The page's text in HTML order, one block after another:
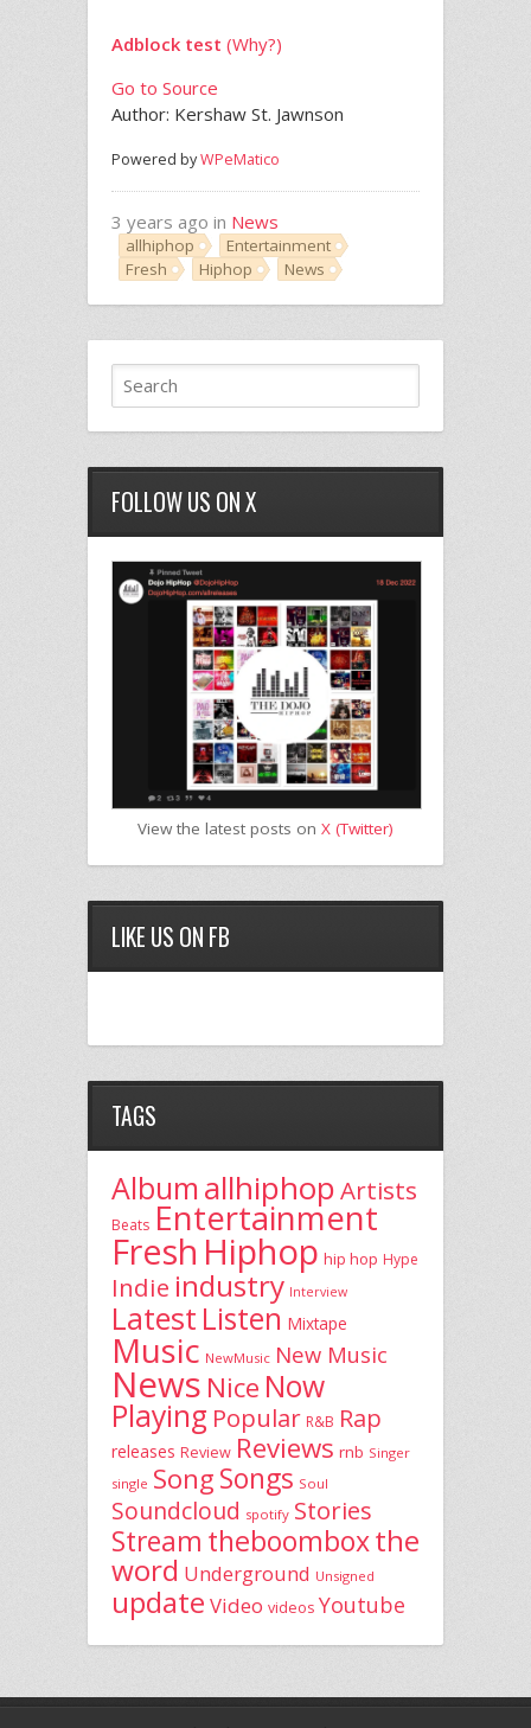
Adblock test (Why?)
Go to Source
Author: Kershaw St. Jawnson
Powered byWPeMatico
3 years ago in News
allhiphop
Entertainment
Fresh
Hiphop News
FOLLOW US ON X
View the latest posts on X (Twitter)
LIKE US ON FB
TAGS
Album allhiphopArtists
Beats Entertainment
Fresh Hiphop hip hop Hype
Indie industry Interview
Latest Listen Mixtape
Music NewMusic New Music
News Nice Now
Playing Popular R&B Rap
releases Review Reviews rnb Singer
single SongSongs Soul
Soundcloud spotify Stories
Stream theboomboxthe
word Underground Unsigned
update Video videos Youtube